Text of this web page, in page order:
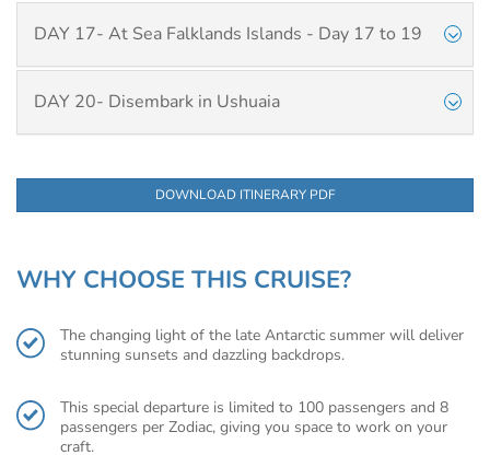
DAY 17- At Sea Falklands Islands - Day 17 to 19
DAY 20- Disembark in Ushuaia
DOWNLOAD ITINERARY PDF
WHY CHOOSE THIS CRUISE?
The changing light of the late Antarctic summer will deliver
stunning sunsets and dazzling backdrops.
This special departure is limited to 100 passengers and 8
passengers per Zodiac, giving you space to work on your
craft.